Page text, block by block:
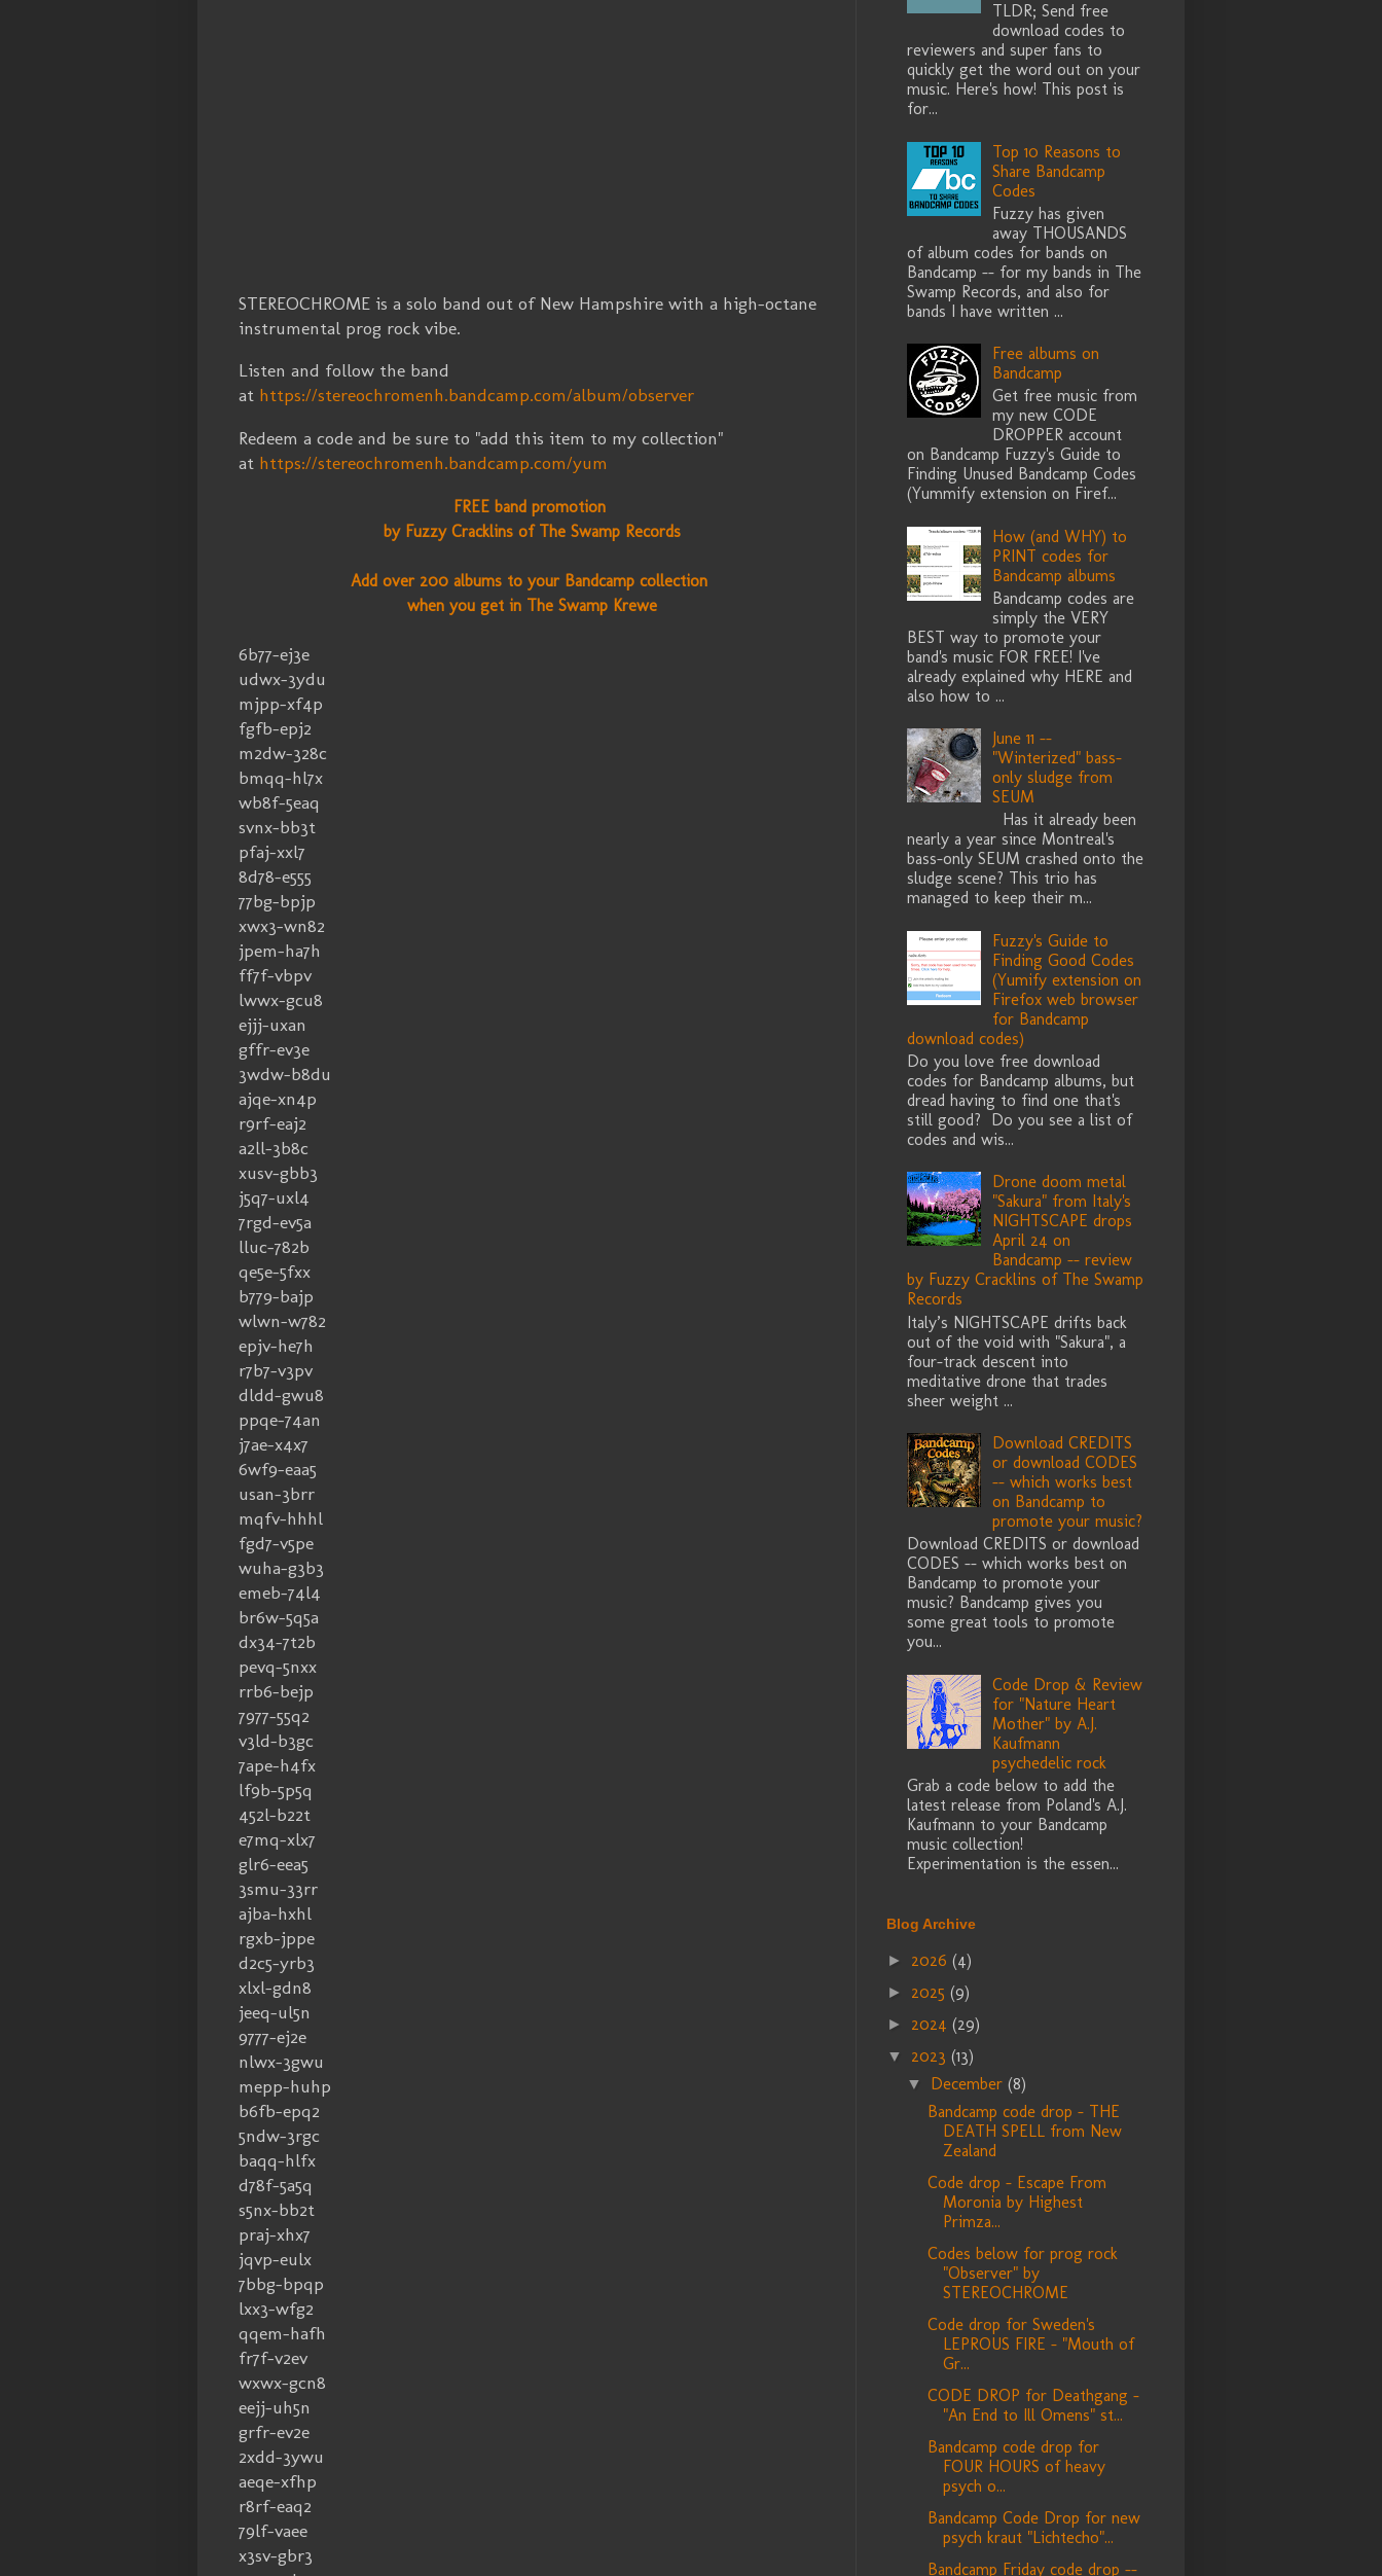
STEREOCHROME is a solo band out of New Hampshire with a high-octane
instrumental prog rock vibe.
Listen and follow the band
at https://stereochromenh.bandcamp.com/album/observer
Redeem a code and be sure to "add this item to my collection"
at https://stereochromenh.bandcamp.com/yum
FREE band promotion
by Fuzzy Cracklins of The Swamp Records
Add over 200 albums to your Bandcamp collection
when you get in The Swamp Krewe
6b77-ej3e
udwx-3ydu
mjpp-xf4p
fgfb-epj2
m2dw-328c
bmqq-hl7x
wb8f-5eaq
svnx-bb3t
pfaj-xxl7
8d78-e555
77bg-bpjp
xwx3-wn82
jpem-ha7h
ff7f-vbpv
lwwx-gcu8
ejjj-uxan
gffr-ev3e
3wdw-b8du
ajqe-xn4p
r9rf-eaj2
a2ll-3b8c
xusv-gbb3
j5q7-uxl4
7rgd-ev5a
lluc-782b
qe5e-5fxx
b779-bajp
wlwn-w782
epjv-he7h
r7b7-v3pv
dldd-gwu8
ppqe-74an
j7ae-x4x7
6wf9-eaa5
usan-3brr
mqfv-hhhl
fgd7-v5pe
wuha-g3b3
emeb-74l4
br6w-5q5a
dx34-7t2b
pevq-5nxx
rrb6-bejp
7977-55q2
v3ld-b3gc
7ape-h4fx
lf9b-5p5q
452l-b22t
e7mq-xlx7
glr6-eea5
3smu-33rr
ajba-hxhl
rgxb-jppe
d2c5-yrb3
xlxl-gdn8
jeeq-ul5n
9777-ej2e
nlwx-3gwu
mepp-huhp
b6fb-epq2
5ndw-3rgc
baqq-hlfx
d78f-5a5q
s5nx-bb2t
praj-xhx7
jqvp-eulx
7bbg-bpqp
lxx3-wfg2
qqem-hafh
fr7f-v2ev
wxwx-gcn8
eejj-uh5n
grfr-ev2e
2xdd-3ywu
aeqe-xfhp
r8rf-eaq2
79lf-vaee
x3sv-gbr3
TLDR; Send free
download codes to
reviewers and super fans to
quickly get the word out on your
music. Here's how! This post is
for...
Top 10 Reasons to
Share Bandcamp
Codes
Fuzzy has given
away THOUSANDS
of album codes for bands on
Bandcamp -- for my bands in The
Swamp Records, and also for
bands I have written ...
Free albums on
Bandcamp
Get free music from
my new CODE
DROPPER account
on Bandcamp Fuzzy's Guide to
Finding Unused Bandcamp Codes
(Yummify extension on Firef...
How (and WHY) to
PRINT codes for
Bandcamp albums
Bandcamp codes are
simply the VERY
BEST way to promote your
band's music FOR FREE! I've
already explained why HERE and
also how to ...
June 11 --
"Winterized" bass-
only sludge from
SEUM
Has it already been
nearly a year since Montreal's
bass-only SEUM crashed onto the
sludge scene? This trio has
managed to keep their m...
Fuzzy's Guide to
Finding Good Codes
(Yumify extension on
Firefox web browser
for Bandcamp
download codes)
Do you love free download
codes for Bandcamp albums, but
dread having to find one that's
still good? Do you see a list of
codes and wis...
Drone doom metal
"Sakura" from Italy's
NIGHTSCAPE drops
April 24 on
Bandcamp -- review
by Fuzzy Cracklins of The Swamp
Records
Italy’s NIGHTSCAPE drifts back
out of the void with "Sakura", a
four-track descent into
meditative drone that trades
sheer weight ...
Download CREDITS
or download CODES
-- which works best
on Bandcamp to
promote your music?
Download CREDITS or download
CODES -- which works best on
Bandcamp to promote your
music? Bandcamp gives you
some great tools to promote
you...
Code Drop & Review
for "Nature Heart
Mother" by A.J.
Kaufmann
psychedelic rock
Grab a code below to add the
latest release from Poland's A.J.
Kaufmann to your Bandcamp
music collection!
Experimentation is the essen...
Blog Archive
► 2026 (4)
► 2025 (9)
► 2024 (29)
▼ 2023 (13)
▼ December(8)
Bandcamp code drop - THE
DEATH SPELL from New
Zealand
Code drop - Escape From
Moronia by Highest
Primza...
Codes below for prog rock
"Observer" by
STEREOCHROME
Code drop for Sweden's
LEPROUS FIRE - "Mouth of
Gr...
CODE DROP for Deathgang -
"An End to Ill Omens" st...
Bandcamp code drop for
FOUR HOURS of heavy
psych o...
Bandcamp Code Drop for new
psych kraut "Lichtecho"...
Bandcamp Friday code drop --